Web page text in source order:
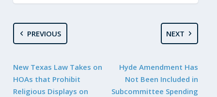
PREVIOUS
New Texas Law Takes on
HOAs that Prohibit
Religious Displays on
NEXT
Hyde Amendment Has
Not Been Included in
Subcommittee Spending